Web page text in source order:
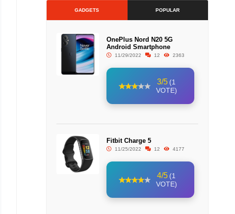
GADGETS POPULAR
OnePlus Nord N20 5G
Android Smartphone
11/29/2022 12 2363
3/5 (1
VOTE)
Fitbit Charge 5
11/25/2022 12 4177
4/5 (1
VOTE)